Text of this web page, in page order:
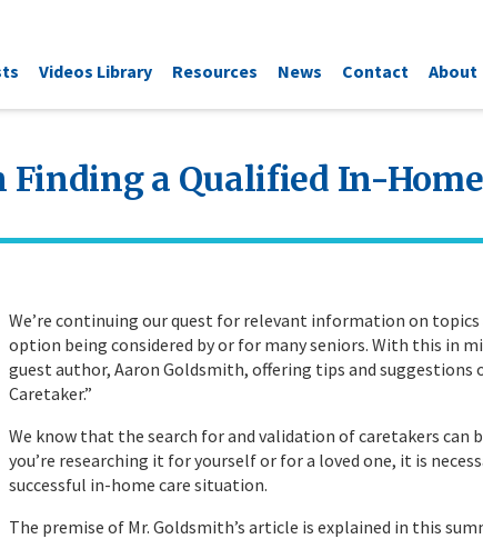
Videos Library Resources News Contact About
Finding a Qualified In-
We’re continuing our quest for relevant information on
option being considered by or for many seniors. With this in
guest author, Aaron Goldsmith, offering tips and suggestions
Caretaker.”
We know that the search for and validation of caretakers can
you’re researching it for yourself or for a loved one, it is
successful in-home care situation.
The premise of Mr. Goldsmith’s article is explained in this